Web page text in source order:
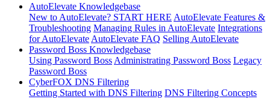
AutoElevate Knowledgebase
New to AutoElevate? START HERE AutoElevate Features &
Troubleshooting Managing Rules in AutoElevate Integrations
for AutoElevate AutoElevate FAQ Selling AutoElevate
Password Boss Knowledgebase
Using Password Boss Administrating Password Boss Legacy
Password Boss
CyberFOX DNS Filtering
Getting Started with DNS Filtering DNS Filtering Concepts